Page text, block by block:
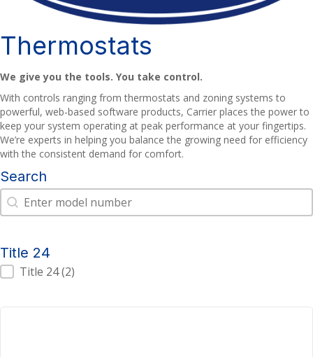
Thermostats
We give you the tools. You take control.
With controls ranging from thermostats and zoning systems to
powerful, web-based software products, Carrier places the power to
keep your system operating at peak performance at your fingertips.
We’re experts in helping you balance the growing need for efficiency
with the consistent demand for comfort.
Search
Search
Search
Title 24
Title 24
Title 24(2)